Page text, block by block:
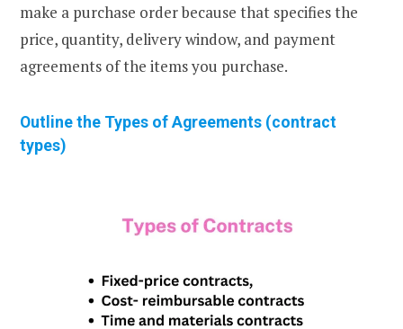
make a purchase order because that specifies the
price, quantity, delivery window, and payment
agreements of the items you purchase.
Outline the Types of Agreements (contract
types)